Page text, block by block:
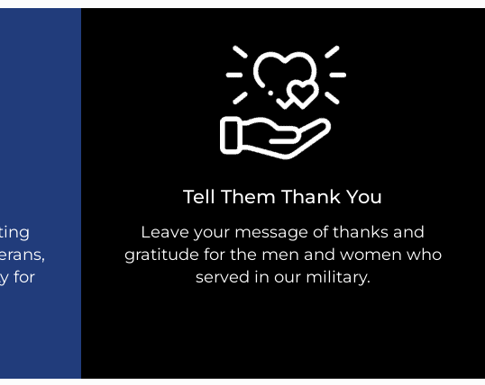
for
Tell Them Thank You
Leave your message of thanks and
gratitude for the men and women who
served in our military.